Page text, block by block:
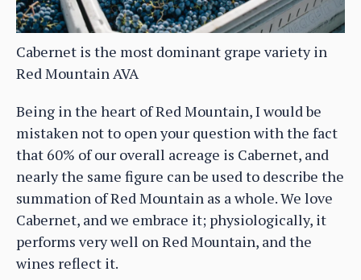
Cabernet is the most dominant grape variety in
Red Mountain AVA
Being in the heart of Red Mountain, I would be
mistaken not to open your question with the fact
that 60% of our overall acreage is Cabernet, and
nearly the same figure can be used to describe the
summation of Red Mountain as a whole. We love
Cabernet, and we embrace it; physiologically, it
performs very well on Red Mountain, and the
wines reflect it.